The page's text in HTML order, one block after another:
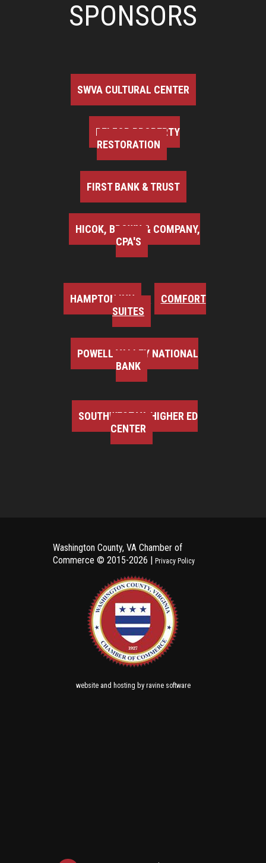
SPONSORS
SWVA CULTURAL CENTER
BELFOR PROPERTY
RESTORATION
FIRST BANK & TRUST
HICOK, BROWN & COMPANY,
CPA'S
HAMPTON INN
COMFORT
SUITES
POWELL VALLEY NATIONAL
BANK
SOUTHWEST VA HIGHER ED
CENTER
Washington County, VA Chamber of
Commerce © 2015-2026 | Privacy Policy
websiteand hosting by ravine software